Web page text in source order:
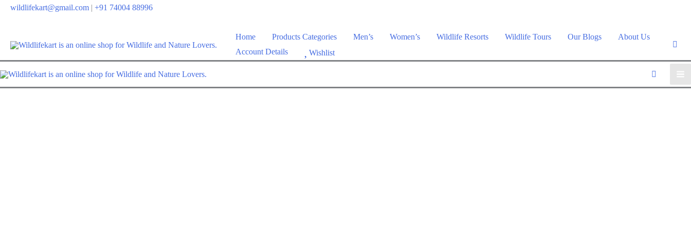
Skipwildlifekart@gmail.com | +91 74004 88996
Home Products Categories Men’s Women’s Wildlife Resorts Wildlife Tours Our Blogs
About Us
Account Details
Wishlist